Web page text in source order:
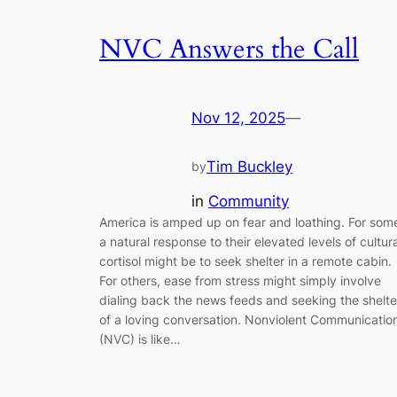
NVC Answers the Call
Nov 12, 2025—
byTim Buckley
in Community
America is amped up on fear and loathing. For
a natural response to their elevated levels of
cortisol might be to seek shelter in a remote cabin.
For others, ease from stress might simply involve
dialing back the news feeds and seeking the
of a loving conversation. Nonviolent
(NVC) is like…